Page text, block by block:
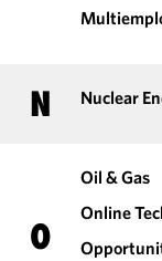
N Nuclear
O
Oil & Gas
Online